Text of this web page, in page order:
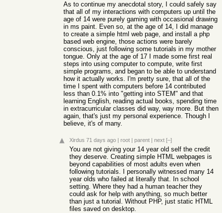
As to continue my anecdotal story, I could safely say
that all of my interactions with computers up until the
age of 14 were purely gaming with occasional drawing
in ms paint. Even so, at the age of 14, I did manage
to create a simple html web page, and install a php
based web engine, those actions were barely
conscious, just following some tutorials in my mother
tongue. Only at the age of 17 I made some first real
steps into using computer to compute, write first
simple programs, and began to be able to understand
how it actually works. I'm pretty sure, that all of the
time I spent with computers before 14 contributed
less than 0.1% into "getting into STEM" and that
learning English, reading actual books, spending time
in extracurricular classes did way, way more. But then
again, that's just my personal experience. Though I
believe, it's of many.
Xirdus 71 days ago | root | parent | next [–]
You are not giving your 14 year old self the credit
they deserve. Creating simple HTML webpages is
beyond capabilities of most adults even when
following tutorials. I personally witnessed many 14
year olds who failed at literally that. In school
setting. Where they had a human teacher they
could ask for help with anything, so much better
than just a tutorial. Without PHP, just static HTML
files saved on desktop.